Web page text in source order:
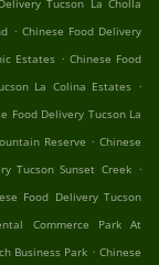
Tucson La Cholla
. Chinese Food Delivery
Estates . Chinese Food
La Colina Estates .
Food Delivery Tucson La
Reserve . Chinese
Tucson Sunset Creek .
Food Delivery Tucson
Commerce Park At
Business Park . Chinese